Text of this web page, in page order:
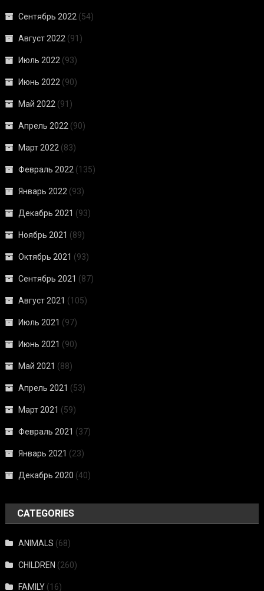
Сентябрь 2022 (54)
Август 2022 (91)
Июль 2022 (93)
Июнь 2022 (90)
Май 2022 (91)
Апрель 2022 (90)
Март 2022 (83)
Февраль 2022 (135)
Январь 2022 (93)
Декабрь 2021 (93)
Ноябрь 2021 (89)
Октябрь 2021 (93)
Сентябрь 2021 (87)
Август 2021 (105)
Июль 2021 (97)
Июнь 2021 (90)
Май 2021 (88)
Апрель 2021 (53)
Март 2021 (59)
Февраль 2021 (37)
Январь 2021 (23)
Декабрь 2020 (40)
CATEGORIES
ANIMALS (68)
CHILDREN (260)
FAMILY (16)